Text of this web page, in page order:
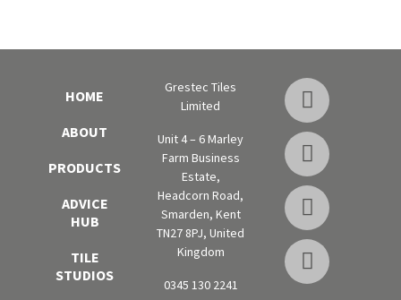
HOME
ABOUT
PRODUCTS
ADVICE
HUB
TILE
STUDIOS
Grestec Tiles
Limited
Unit 4 – 6 Marley
Farm Business
Estate,
Headcorn Road,
Smarden, Kent
TN27 8PJ, United
Kingdom
0345 130 2241